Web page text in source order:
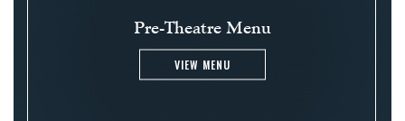
Pre-Theatre Menu
VIEW MENU